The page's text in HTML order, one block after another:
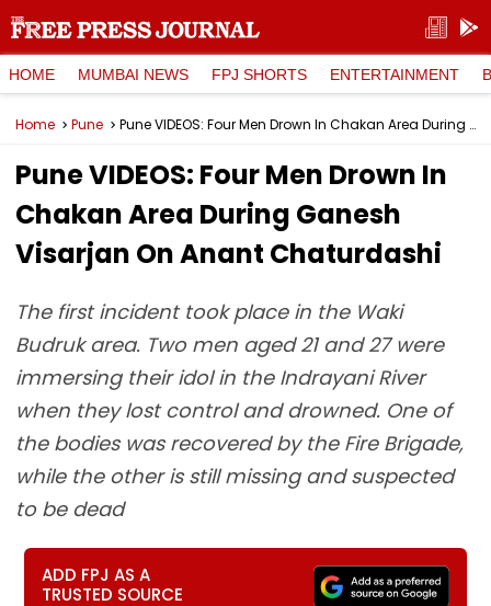
HOME MUMBAI NEWS FPJ SHORTS ENTERTAINMENT
Home Pune Pune VIDEOS: Four Men Drown In Chakan Area During Ganesh Visarjan On Anant Chaturdashi
Pune VIDEOS: Four Men Drown In
Chakan Area During Ganesh
Visarjan On Anant Chaturdashi
The first incident took place in the Waki
Budruk area. Two men aged 21 and 27 were
immersing their idol in the Indrayani River
when they lost control and drowned. One of
the bodies was recovered by the Fire Brigade,
while the other is still missing and suspected
to be dead
ADD FPJ AS A
TRUSTED SOURCE